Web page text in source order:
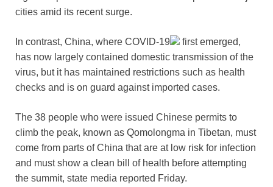
cities amid its recent surge.
In contrast, China, where COVID-19
first emerged,
has now largely contained domestic transmission of the
virus, but it has maintained restrictions such as health
checks and is on guard against imported cases.
The 38 people who were issued Chinese permits to
climb the peak, known as Qomolongma in Tibetan, must
come from parts of China that are at low risk for infection
and must show a clean bill of health before attempting
the summit, state media reported Friday.